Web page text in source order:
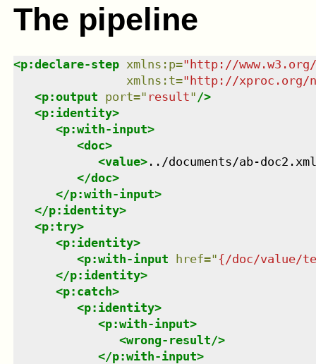
The pipeline
<p:declare-step xmlns : p="http://
xmlns : t="http://xproc.org/
<p:output port=" result" />
<p:identity>
<p:with-input>
<doc>
<value>../documents/ab-doc2.xml
</doc>
</p:with-input>
</p:identity>
<p:try>
<p:identity>
<p:with-input href="{/doc/value/
</p:identity>
<p:catch>
<p:identity>
<p:with-input>
<wrong-result/>
</p:with-input>